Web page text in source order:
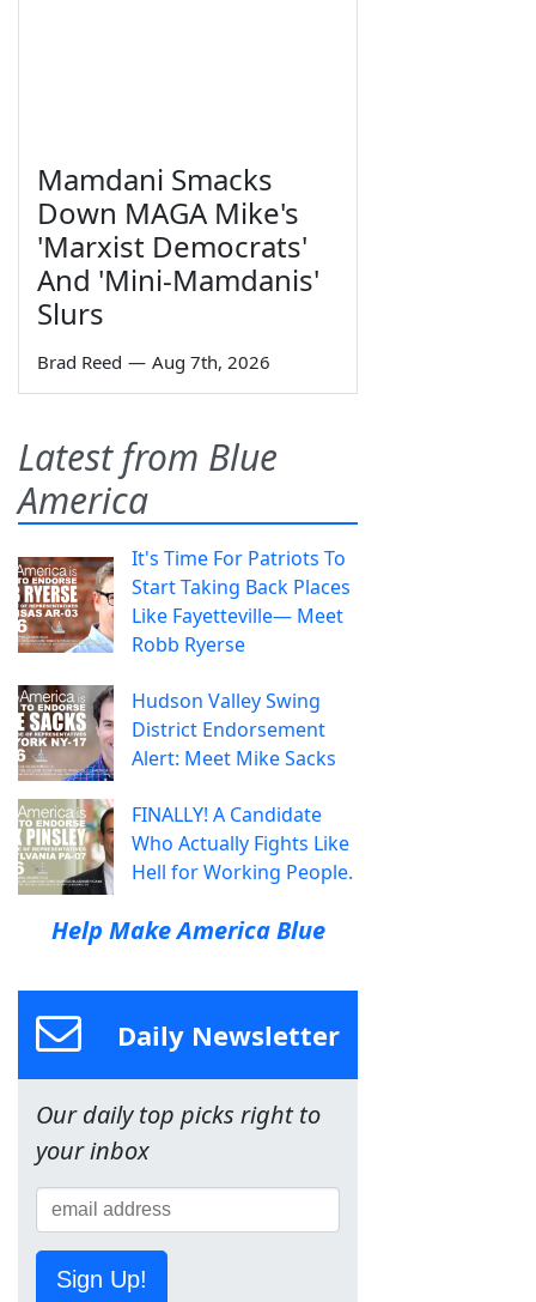
Mamdani Smacks
Down MAGA Mike's
'Marxist Democrats'
And 'Mini-Mamdanis'
Slurs
Brad Reed — Aug 7th, 2026
Latest from Blue
America
It's Time For Patriots To
Start Taking Back Places
Like Fayetteville— Meet
Robb Ryerse
Hudson Valley Swing
District Endorsement
Alert: Meet Mike Sacks
FINALLY! A Candidate
Who Actually Fights Like
Hell for Working People.
Help Make America Blue
Daily Newsletter
Our daily top picks right to
your inbox
Sign Up!